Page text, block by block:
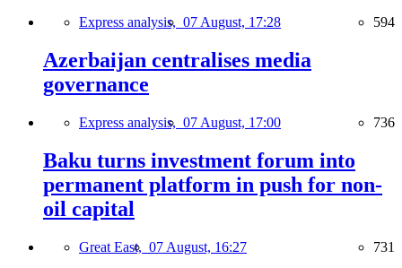
Express analysis, 07 August, 17:28 594
Azerbaijan centralises media
governance
Express analysis, 07 August, 17:00 736
Baku turns investment forum into
permanent platform in push for non-
oil capital
Great East, 07 August, 16:27 731